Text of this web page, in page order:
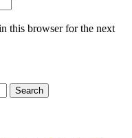
this browser for the next